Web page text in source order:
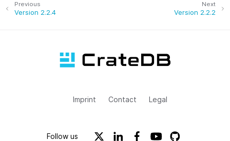
Next
Version 2.2.2
Previous
Version 2.2.4
Imprint Contact Legal
Follow us